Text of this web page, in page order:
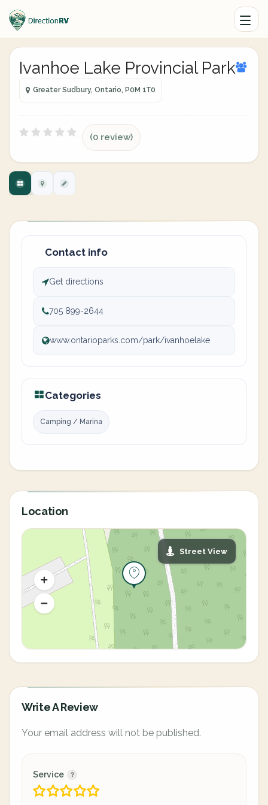
Ivanhoe Lake Provincial Park
Greater Sudbury, Ontario, P0M 1T0
(0 review)
Contact info
Get directions
705 899-2644
www.ontarioparks.com/park/ivanhoelake
Categories
Camping / Marina
Location
Street View
Write A Review
Your email address will not be published.
Service